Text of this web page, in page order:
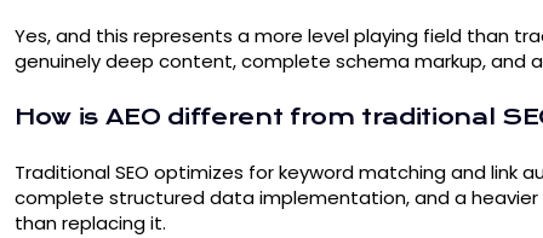
Yes, and this represents a more level playing field than
genuinely deep content, complete schema markup, and
How is AEO different from traditional
Traditional SEO optimizes for keyword matching and link
complete structured data implementation, and a heavier
than replacing it.